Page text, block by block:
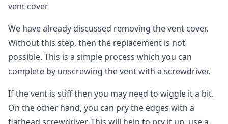
vent cover
We have already discussed removing the vent cover.
Without this step, then the replacement is not
possible. This is a simple process which you can
complete by unscrewing the vent with a screwdriver.
If the vent is stiff then you may need to wiggle it a bit.
On the other hand, you can pry the edges with a